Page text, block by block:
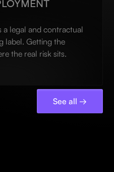
legal and contractual
label. Getting the
the real risk sits.
See all →